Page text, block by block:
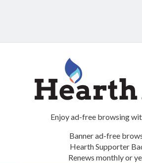
Enjoy ad-free browsing
Banner ad-free
Hearth Supporter
Renews monthly or